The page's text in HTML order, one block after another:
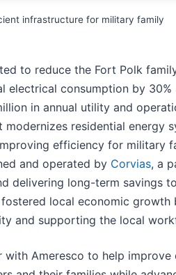
infrastructure for military family
to reduce the Fort Polk
electrical consumption by 30%
in annual utility and
residential energy
efficiency for military
and operated by Corvias, a
delivering long-term savings
local economic growth
and supporting the local
with Ameresco to help improve